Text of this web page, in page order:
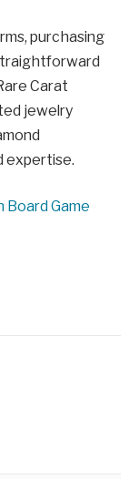
purchasing
Carat
jewelry
expertise.
Board Game